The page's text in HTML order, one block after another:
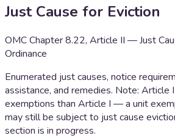
Just Cause for Eviction
OMC Chapter 8.22, Article II — Just
Ordinance
Enumerated just causes, notice
assistance, and remedies. Note: Article
exemptions than Article I — a unit
may still be subject to just cause
section is in progress.